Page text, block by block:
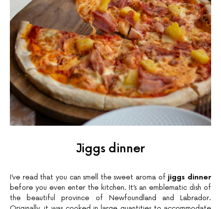
Jiggs dinner
I’ve read that you can smell the sweet aroma of jiggs dinner
before you even enter the kitchen. It’s an emblematic dish of
the beautiful province of Newfoundland and Labrador.